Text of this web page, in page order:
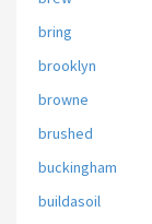
bring
brooklyn
browne
brushed
buckingham
buildasoil